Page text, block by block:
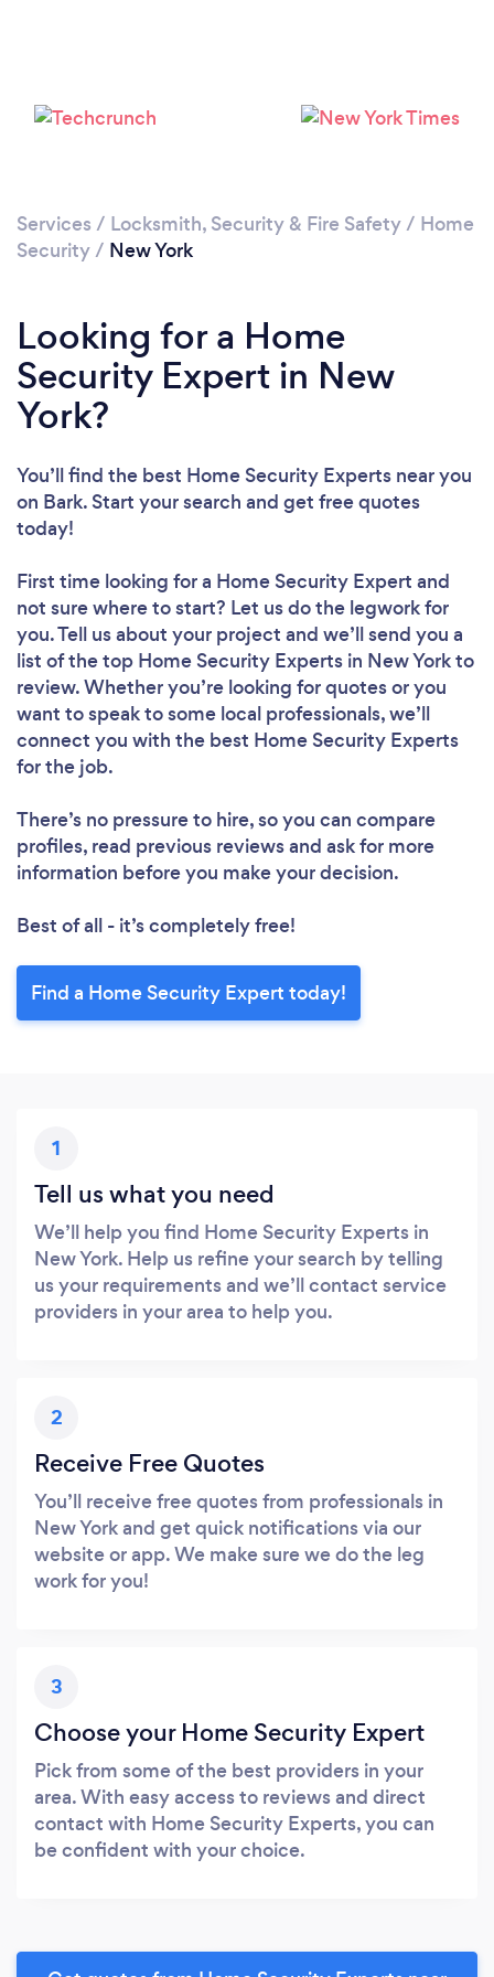
Services / Locksmith, Security & Fire Safety/ Home
Security/ New York
Looking for a Home
Security Expert in New
York?
You’ll find the best Home Security Experts near you
on Bark. Start your search and get free quotes
today!
First time looking for a Home Security Expert and
not sure where to start? Let us do the legwork for
you. Tell us about your project and we’ll send you a
list of the top Home Security Experts in New York to
review. Whether you’re looking for quotes or you
want to speak to some local professionals, we’ll
connect you with the best Home Security Experts
for the job.
There’s no pressure to hire, so you can compare
profiles, read previous reviews and ask for more
information before you make your decision.
Best of all - it’s completely free!
Find a Home Security Expert today!
1
Tell us what you need
We’ll help you find Home Security Experts in
New York. Help us refine your search by telling
us your requirements and we’ll contact service
providers in your area to help you.
2
Receive Free Quotes
You’ll receive free quotes from professionals in
New York and get quick notifications via our
website or app. We make sure we do the leg
work for you!
3
Choose your Home Security Expert
Pick from some of the best providers in your
area. With easy access to reviews and direct
contact with Home Security Experts, you can
be confident with your choice.